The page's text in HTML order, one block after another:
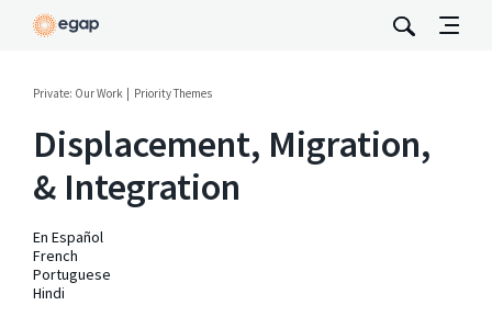
Private: Our Work Priority Themes
Displacement, Migration,
& Integration
En Español
French
Portuguese
Hindi